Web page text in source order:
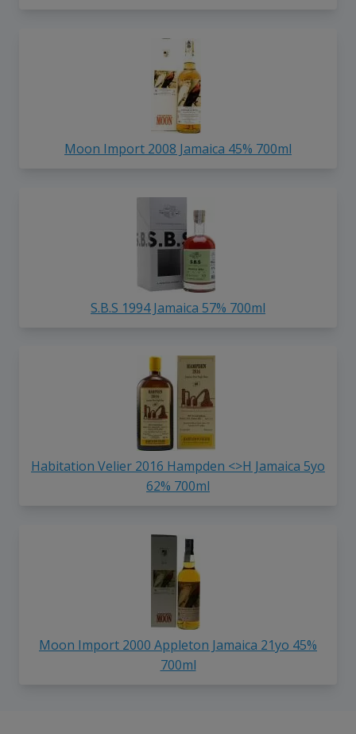
Moon Import 2008 Jamaica 45% 700ml
S.B.S 1994 Jamaica 57% 700ml
Habitation Velier 2016 Hampden <>H Jamaica 5yo
62% 700ml
Moon Import 2000 Appleton Jamaica 21yo 45%
700ml